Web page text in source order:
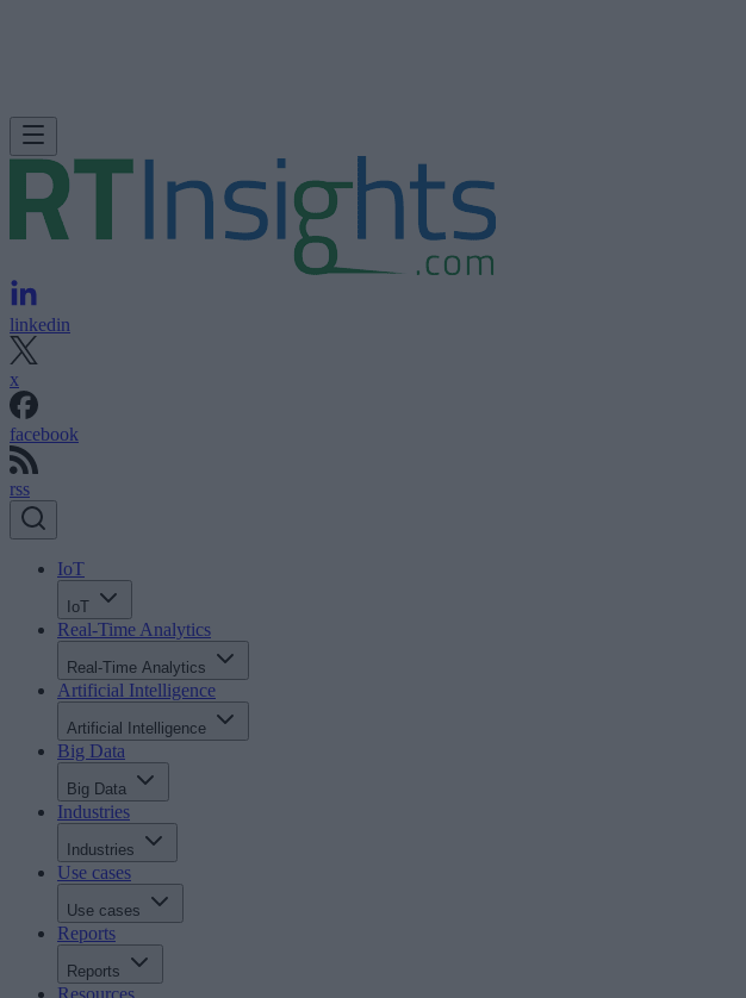
linkedin
x
facebook
rss
IoT
IoT
Real-Time Analytics
Real-Time Analytics
Artificial Intelligence
Artificial Intelligence
Big Data
Big Data
Industries
Industries
Use cases
Use cases
Reports
Reports
Resources